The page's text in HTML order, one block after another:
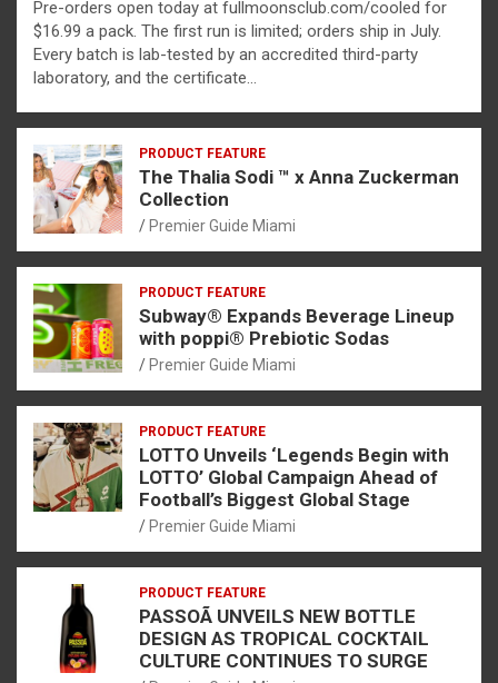
Pre-orders open today at fullmoonsclub.com/cooled for
$16.99 a pack. The first run is limited; orders ship in July.
Every batch is lab-tested by an accredited third-party
laboratory, and the certificate…
PRODUCT FEATURE
The Thalia Sodi ™ x Anna Zuckerman
Collection
Premier Guide Miami
PRODUCT FEATURE
Subway® Expands Beverage Lineup
with poppi® Prebiotic Sodas
Premier Guide Miami
PRODUCT FEATURE
LOTTO Unveils ‘Legends Begin with
LOTTO’ Global Campaign Ahead of
Football’s Biggest Global Stage
Premier Guide Miami
PRODUCT FEATURE
PASSOÃ UNVEILS NEW BOTTLE
DESIGN AS TROPICAL COCKTAIL
CULTURE CONTINUES TO SURGE